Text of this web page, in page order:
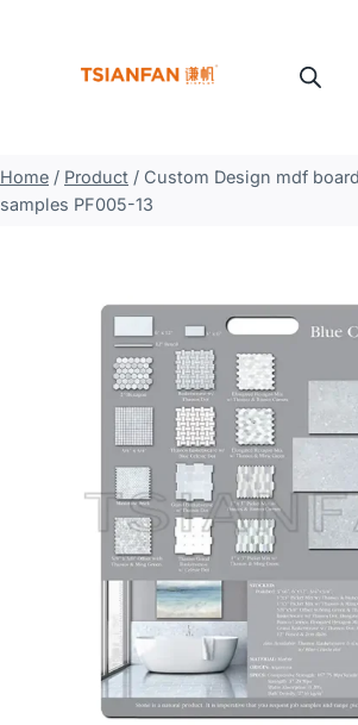
Home / Product / Custom Design mdf
samples PF005-13